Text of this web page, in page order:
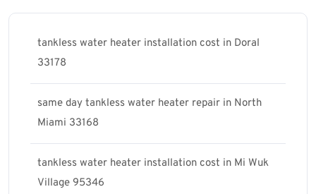
tankless water heater installation cost in Doral
33178
same day tankless water heater repair in North
Miami 33168
tankless water heater installation cost in Mi Wuk
Village 95346